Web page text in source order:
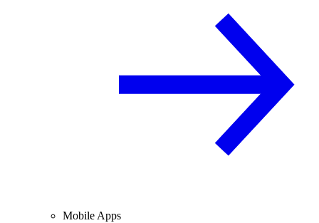
Mobile Apps